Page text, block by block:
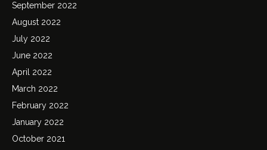
September 2022
August 2022
July 2022
June 2022
April 2022
March 2022
February 2022
January 2022
October 2021